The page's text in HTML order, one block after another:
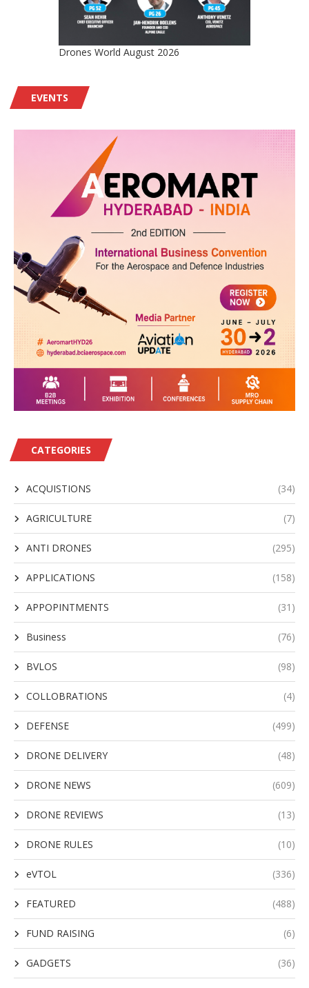
Drones World August 2026
EVENTS
CATEGORIES
ACQUISTIONS (34)
AGRICULTURE (7)
ANTI DRONES (295)
APPLICATIONS (158)
APPOPINTMENTS (31)
Business (76)
BVLOS (98)
COLLOBRATIONS (4)
DEFENSE (499)
DRONE DELIVERY (48)
DRONE NEWS (609)
DRONE REVIEWS (13)
DRONE RULES (10)
eVTOL (336)
FEATURED (488)
FUND RAISING (6)
GADGETS (36)